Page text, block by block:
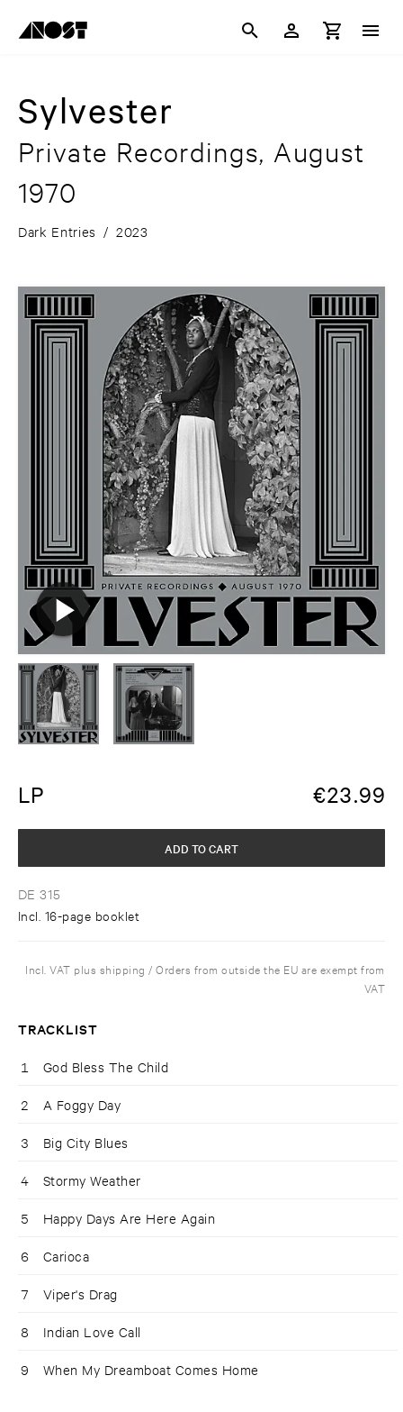
Sylvester
Private Recordings, August
1970
Dark Entries / 2023
LP €23.99
DE 315
Incl. 16-page booklet
ADD TO CART
Incl. VAT plus shipping / Orders from outside the EU are exempt from
VAT
TRACKLIST
1 God Bless The Child
2 A Foggy Day
3 Big City Blues
4 Stormy Weather
5 Happy Days Are Here Again
6 Carioca
7 Viper's Drag
8 Indian Love Call
9 When My Dreamboat Comes Home